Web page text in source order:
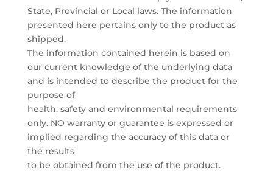
State, Provincial or Local laws. The information
presented here pertains only to the product as
shipped.
The information contained herein is based on
our current knowledge of the underlying data
and is intended to describe the product for the
purpose of
health, safety and environmental requirements
only. NO warranty or guarantee is expressed or
implied regarding the accuracy of this data or
the results
to be obtained from the use of the product.